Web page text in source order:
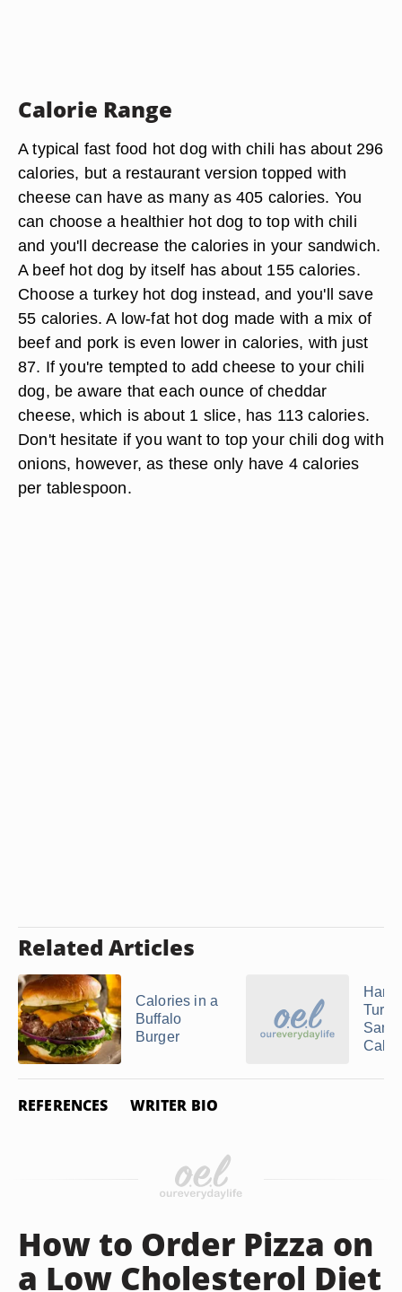
Calorie Range
A typical fast food hot dog with chili has about 296
calories, but a restaurant version topped with
cheese can have as many as 405 calories. You
can choose a healthier hot dog to top with chili
and you'll decrease the calories in your sandwich.
A beef hot dog by itself has about 155 calories.
Choose a turkey hot dog instead, and you'll save
55 calories. A low-fat hot dog made with a mix of
beef and pork is even lower in calories, with just
87. If you're tempted to add cheese to your chili
dog, be aware that each ounce of cheddar
cheese, which is about 1 slice, has 113 calories.
Don't hesitate if you want to top your chili dog with
onions, however, as these only have 4 calories
per tablespoon.
Related Articles
Calories in a
Buffalo
Burger
Ham
REFERENCES WRITER BIO
How to Order Pizza on
a Low Cholesterol Diet